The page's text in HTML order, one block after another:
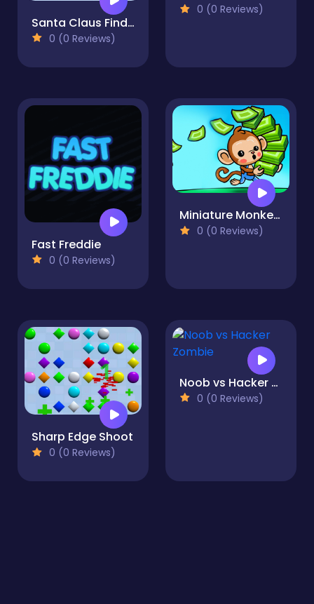
Santa Claus Finder
0 (0 Reviews)
0 (0 Reviews)
Fast Freddie
0 (0 Reviews)
Miniature Monkey Market
0 (0 Reviews)
Sharp Edge Shoot
0 (0 Reviews)
Noob vs Hacker Zombie
0 (0 Reviews)